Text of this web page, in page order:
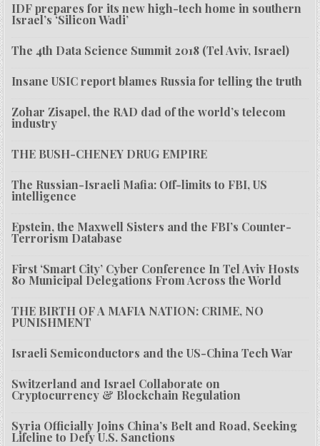
IDF prepares for its new high-tech home in southern
Israel’s ‘Silicon Wadi’
The 4th Data Science Summit 2018 (Tel Aviv, Israel)
Insane USIC report blames Russia for telling the truth
Zohar Zisapel, the RAD dad of the world’s telecom
industry
THE BUSH-CHENEY DRUG EMPIRE
The Russian-Israeli Mafia: Off-limits to FBI, US
intelligence
Epstein, the Maxwell Sisters and the FBI’s Counter-
Terrorism Database
First ‘Smart City’ Cyber Conference In Tel Aviv Hosts
80 Municipal Delegations From Across the World
THE BIRTH OF A MAFIA NATION: CRIME, NO
PUNISHMENT
Israeli Semiconductors and the US-China Tech War
Switzerland and Israel Collaborate on
Cryptocurrency & Blockchain Regulation
Syria Officially Joins China’s Belt and Road, Seeking
Lifeline to Defy U.S. Sanctions